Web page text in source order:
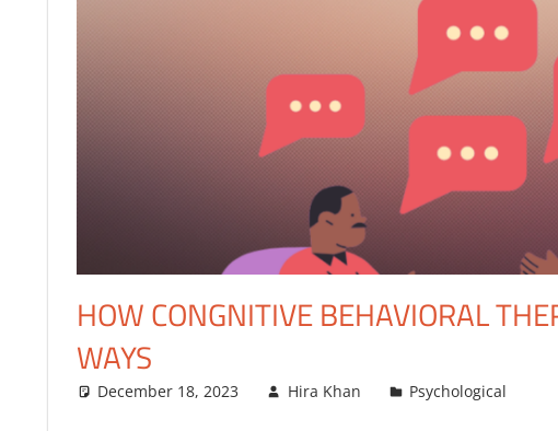
FINANCE
HOW CONGNITIVE BEHAVIORAL
WAYS
December 18, 2023 Hira Khan Psychological